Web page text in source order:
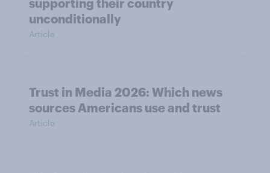
supporting their country
unconditionally
Article
Trust in Media 2026: Which news
sources Americans use and trust
Article